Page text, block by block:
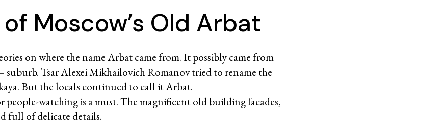
Moscow’s Old Arbat
on where the name Arbat came from. It possibly came from
suburb. Tsar Alexei Mikhailovich Romanov tried to rename the
But the locals continued to call it Arbat.
people-watching is a must. The magnificent old building facades,
full of delicate details.